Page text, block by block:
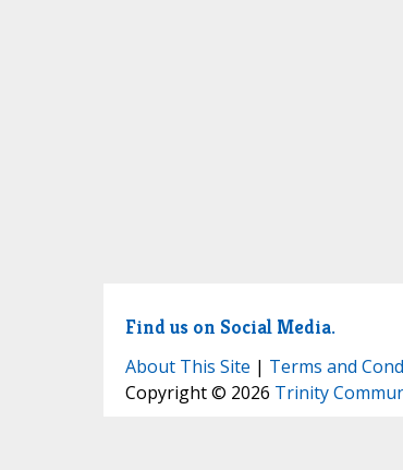
Find us on Social Media.
About This Site | Terms and
Copyright © 2026 Trinity